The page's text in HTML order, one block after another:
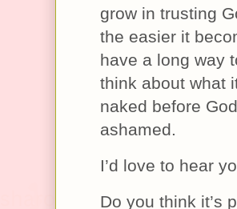
grow in trusting
the easier it
have a long way
think about what
naked before
ashamed.
I’d love to hear
Do you think it’s